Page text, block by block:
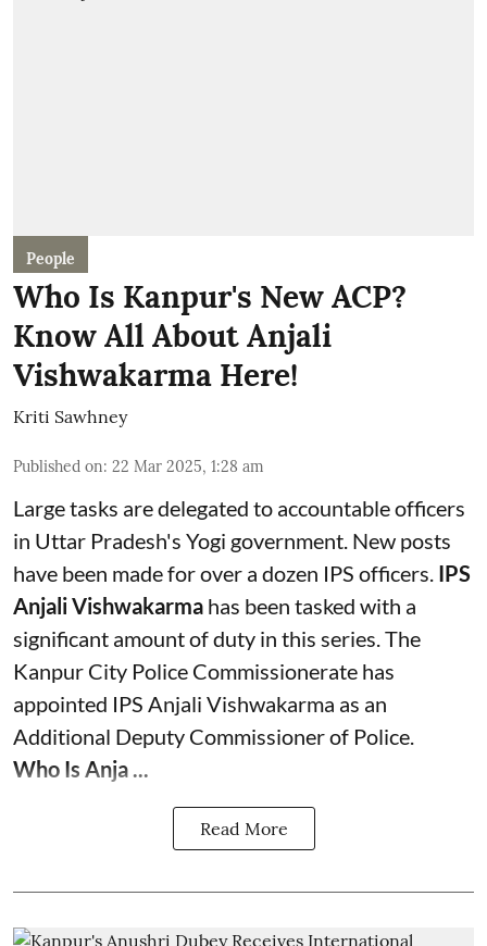
People
Who Is Kanpur's New ACP?
Know All About Anjali
Vishwakarma Here!
Kriti Sawhney
Published on: 22 Mar 2025, 1:28 am
Large tasks are delegated to accountable officers
in Uttar Pradesh's Yogi government. New posts
have been made for over a dozen IPS officers. IPS
Anjali Vishwakarma has been tasked with a
significant amount of duty in this series. The
Kanpur City Police Commissionerate has
appointed IPS Anjali Vishwakarma as an
Additional Deputy Commissioner of Police.
Who Is Anja ...
Read More